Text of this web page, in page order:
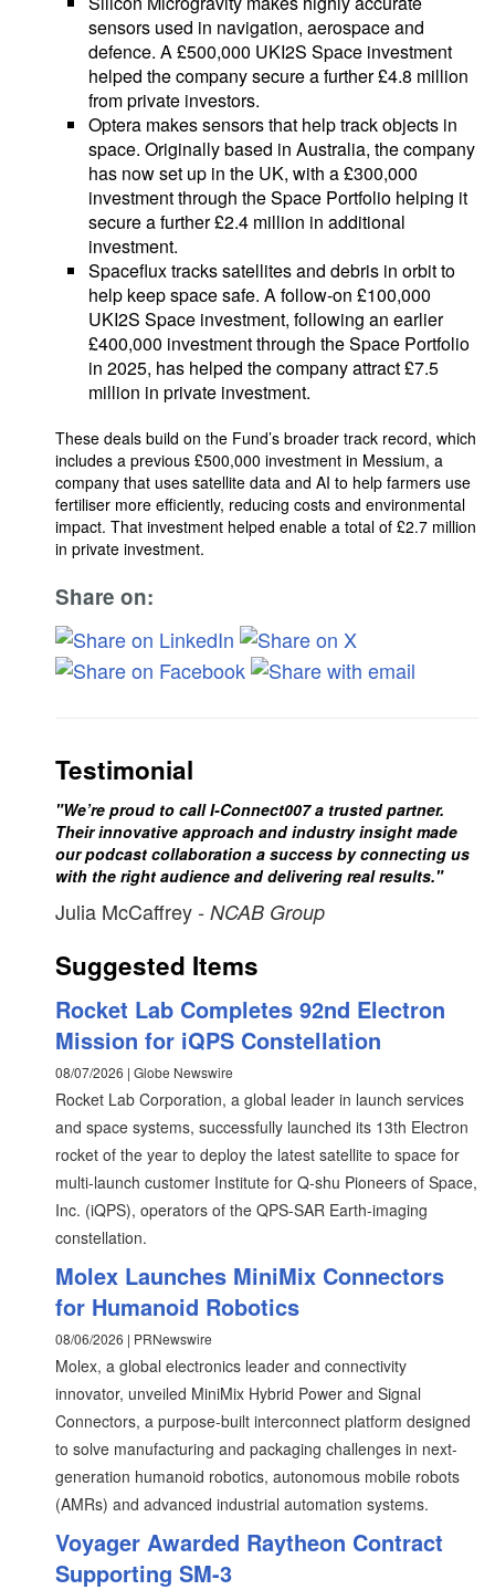
sensors used in navigation, aerospace and
defence. A £500,000 UKI2S Space investment
helped the company secure a further £4.8 million
from private investors.
Optera makes sensors that help track objects in
space. Originally based in Australia, the company
has now set up in the UK, with a £300,000
investment through the Space Portfolio helping it
secure a further £2.4 million in additional
investment.
Spaceflux tracks satellites and debris in orbit to
help keep space safe. A follow-on £100,000
UKI2S Space investment, following an earlier
£400,000 investment through the Space Portfolio
in 2025, has helped the company attract £7.5
million in private investment.
These deals build on the Fund’s broader track record, which
includes a previous £500,000 investment in Messium, a
company that uses satellite data and AI to help farmers use
fertiliser more efficiently, reducing costs and environmental
impact. That investment helped enable a total of £2.7 million
in private investment.
Share on:
Testimonial
"We’re proud to call I-Connect007 a trusted partner.
Their innovative approach and industry insight made
our podcast collaboration a success by connecting us
with the right audience and delivering real results."
Julia McCaffrey - NCAB Group
Suggested Items
Rocket Lab Completes 92nd Electron
Mission for iQPS Constellation
08/07/2026 | Globe Newswire
Rocket Lab Corporation, a global leader in launch services
and space systems, successfully launched its 13th Electron
rocket of the year to deploy the latest satellite to space for
multi-launch customer Institute for Q-shu Pioneers of Space,
Inc. (iQPS), operators of the QPS-SAR Earth-imaging
constellation.
Molex Launches MiniMix Connectors
for Humanoid Robotics
08/06/2026 | PRNewswire
Molex, a global electronics leader and connectivity
innovator, unveiled MiniMix Hybrid Power and Signal
Connectors, a purpose-built interconnect platform designed
to solve manufacturing and packaging challenges in next-
generation humanoid robotics, autonomous mobile robots
(AMRs) and advanced industrial automation systems.
Voyager Awarded Raytheon Contract
Supporting SM-3